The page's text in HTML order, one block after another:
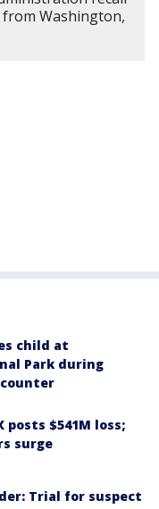
Washington,
child at
Park during
posts $541M loss;
surge
Trial for suspect